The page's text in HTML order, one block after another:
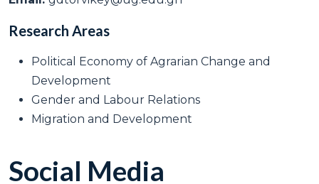
Research Areas
Political Economy of Agrarian Change and
Development
Gender and Labour Relations
Migration and Development
Social Media